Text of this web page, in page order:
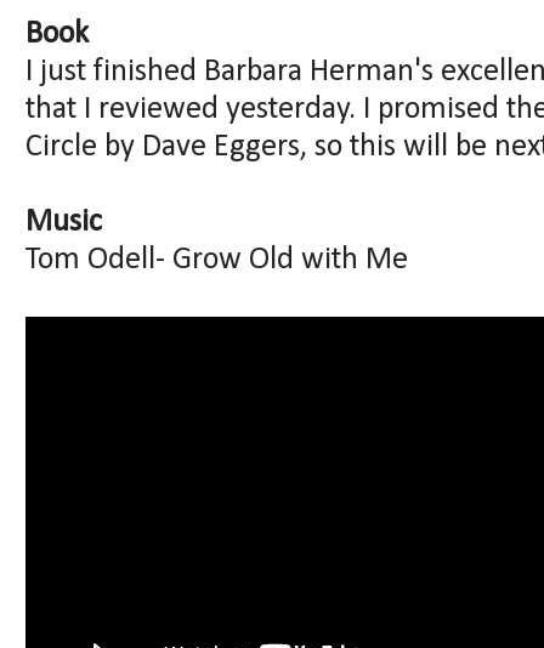
Book
I just finished Barbara Herman's
that I reviewed yesterday. I promised
Circle by Dave Eggers, so this will be
Music
Tom Odell- Grow Old with Me